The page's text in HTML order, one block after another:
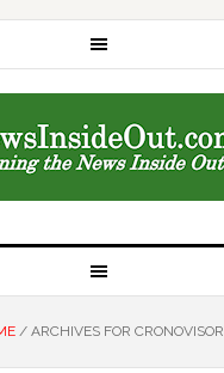
/ARCHIVES FOR CRONOVISOR